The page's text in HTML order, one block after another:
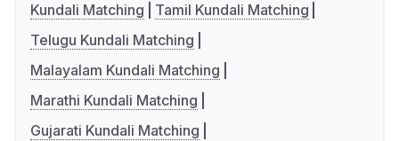
Kundali Matching
Tamil Kundali Matching
Telugu Kundali Matching
Malayalam Kundali Matching
Marathi Kundali Matching
Gujarati Kundali Matching